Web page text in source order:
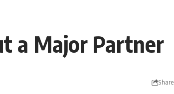
a Major Partner
Share